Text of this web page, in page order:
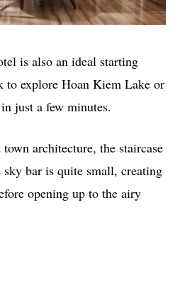
is also an ideal starting
explore Hoan Kiem Lake or
just a few minutes.
architecture, the staircase
bar is quite small, creating
opening up to the airy